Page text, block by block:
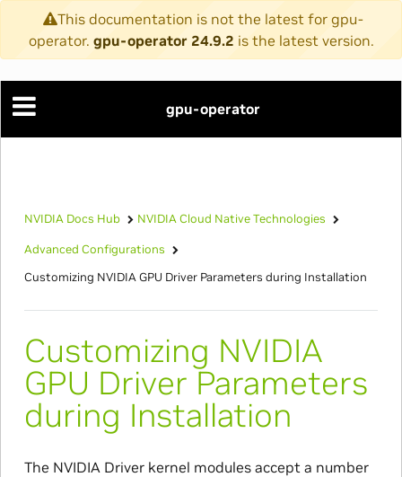
This documentation is not the latest for gpu-
operator. gpu-operator 24.9.2 is the latest version.
gpu-operator
NVIDIA Docs Hub
NVIDIA Cloud Native Technologies
Advanced Configurations
Customizing NVIDIA GPU Driver Parameters during Installation
Customizing NVIDIA
GPU Driver Parameters
during Installation
The NVIDIA Driver kernel modules accept a number